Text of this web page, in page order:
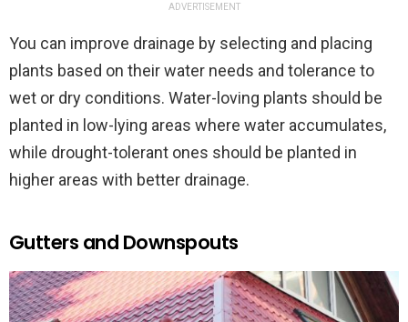
ADVERTISEMENT
You can improve drainage by selecting and placing
plants based on their water needs and tolerance to
wet or dry conditions. Water-loving plants should be
planted in low-lying areas where water accumulates,
while drought-tolerant ones should be planted in
higher areas with better drainage.
Gutters and Downspouts